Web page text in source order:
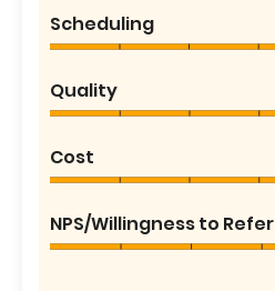
Scheduling
Quality
Cost
NPS/Willingness to Refer